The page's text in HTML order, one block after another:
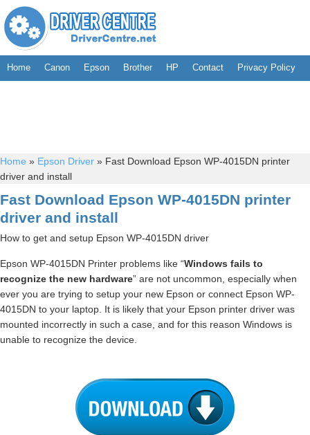
Home Canon Epson Brother HP Contact Privacy Policy
Home » Epson Driver » Fast Download Epson WP-4015DN printer
driver and install
Fast Download Epson WP-4015DN printer
driver and install
How to get and setup Epson WP-4015DN driver
Epson WP-4015DN Printer problems like “Windows fails to
recognize the new hardware” are not uncommon, especially when
ever you are trying to setup your new Epson or connect Epson WP-
4015DN to your laptop. It is likely that your Epson printer driver was
mounted incorrectly in such a case, and for this reason Windows is
unable to recognize the device.